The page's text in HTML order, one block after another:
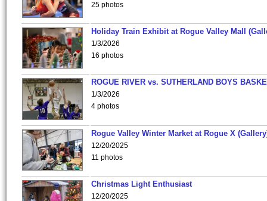
25 photos
Holiday Train Exhibit at Rogue Valley Mall
1/3/2026
16 photos
ROGUE RIVER vs. SUTHERLAND BOYS
1/3/2026
4 photos
Rogue Valley Winter Market at Rogue X
12/20/2025
11 photos
Christmas Light Enthusiast
12/20/2025